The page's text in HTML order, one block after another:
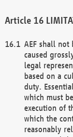
AEF shall not
caused
legal
based on a
duty.
which must
execution of
which the
reasonably